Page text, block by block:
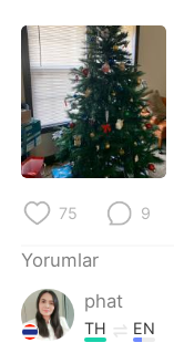
English
繁體中文
العربية
Deutsch
한국어
ไทย
75 9
Yorumlar
phat
TH EN